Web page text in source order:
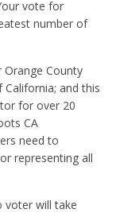
vote for
number of
Orange County
and this
for over 20
CA
need to
representing all
voter will take